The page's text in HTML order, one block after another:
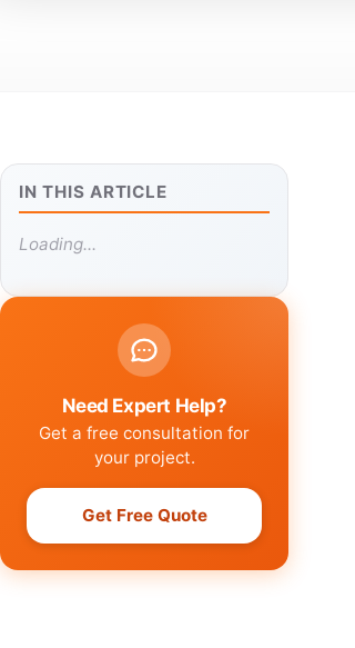
IN THIS ARTICLE
Loading...
Need Expert Help?
Get a free consultation for
your project.
Get Free Quote